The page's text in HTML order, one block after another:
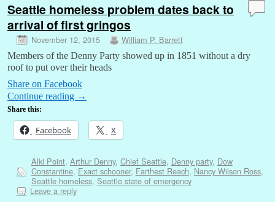
Seattle homeless problem dates back to
arrival of first gringos
November 12, 2015 William P. Barrett
Members of the Denny Party showed up in 1851 without a dry
roof to put over their heads
Share on Facebook
Continue reading →
Share this:
Facebook X
Alki Point, Arthur Denny, Chief Seattle, Denny party, Dow
Constantine, Exact schooner, Farthest Reach, Nancy Wilson Ross,
Seattle homeless, Seattle state of emergency
Leave a reply